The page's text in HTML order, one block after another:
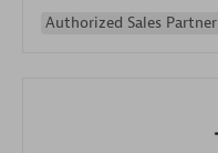
Authorized Sales Partner